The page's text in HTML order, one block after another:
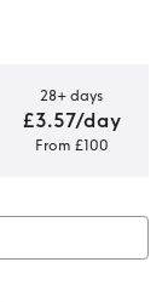
28+ days
£3.57/day
From £100